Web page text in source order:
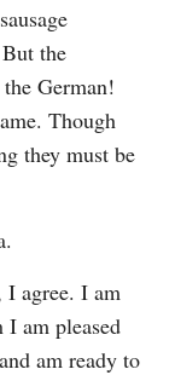
the
German!
Though
they must be
I agree. I am
am pleased
am ready to